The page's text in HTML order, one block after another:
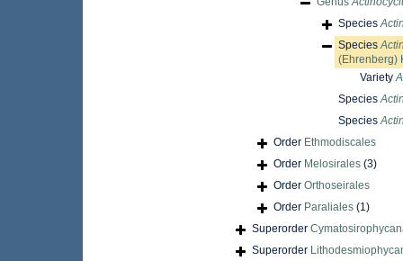
Species
Species
(Ehrenberg)
Variety
Species
Species
Order Ethmodiscales
Order Melosirales (3)
Order Orthoseirales
Order Paraliales (1)
Superorder
Superorder